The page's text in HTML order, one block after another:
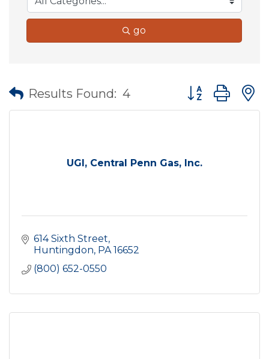
go
Results Found: 4 Button group
UGI, Central Penn Gas, Inc.
614 Sixth Street
Huntingdon PA 16652
(800) 652-0550